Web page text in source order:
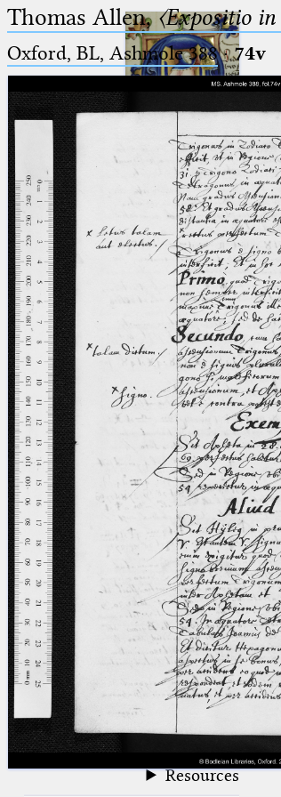
Ptolemaeus
Arabus et Latinus
_
(the underscore) is the placeholder
for exactly one character.
%
(the percent sign) is the
placeholder for no, one or more
than one character.
%%
(two percent signs) is the
placeholder for no, one or more
than one character, but not for
blank space (so that a search ends
at word boundaries).
🔎︎
Start
Project
Team
News
Jobs
Publications
Conference
Arabic Works
Arabic Manuscripts
Latin Works
Latin Manuscripts
Latin Early Prints
Images
Texts
betaGlossary
Resources
Thomas Allen,〈Expositio
Oxford, BL, Ashmole 388·74v